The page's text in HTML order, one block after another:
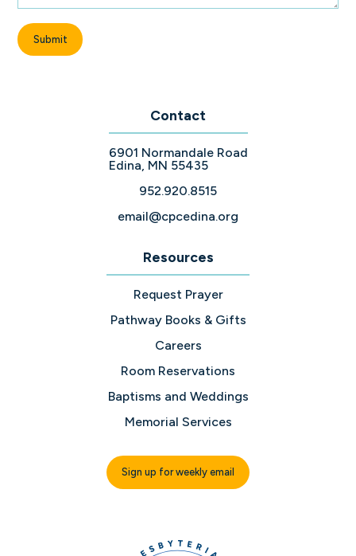
Contact
6901 Normandale Road
Edina, MN 55435
952.920.8515
email@cpcedina.org
Resources
Request Prayer
Pathway Books & Gifts
Careers
Room Reservations
Baptisms and Weddings
Memorial Services
Sign up for weekly email